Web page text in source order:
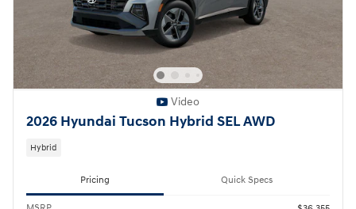
Video
2026 Hyundai Tucson Hybrid SEL AWD
Hybrid
Pricing Quick Specs